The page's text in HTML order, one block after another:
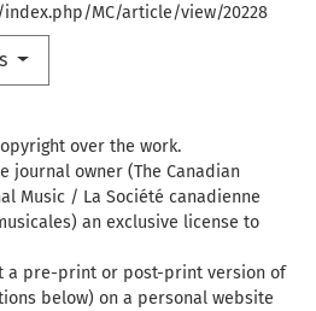
MC/article/view/20228
over the work.
journal owner (The Canadian
Music / La Société canadienne
an exclusive license to
a pre-print or post-print version of
below) on a personal website